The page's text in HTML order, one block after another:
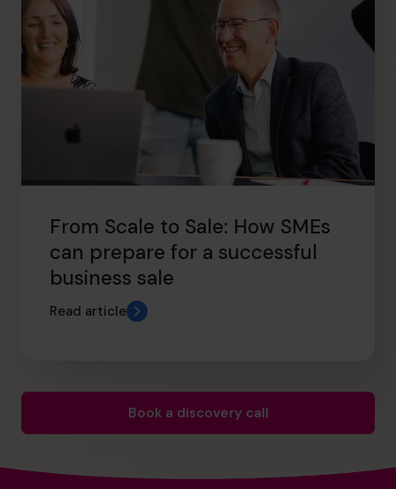
From Scale to Sale: How SMEs
can prepare for a successful
business sale
Read article
Book a discovery call